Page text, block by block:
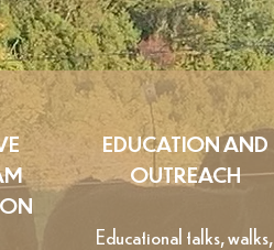
EDUCATION AND
OUTREACH
Educational talks, walks,